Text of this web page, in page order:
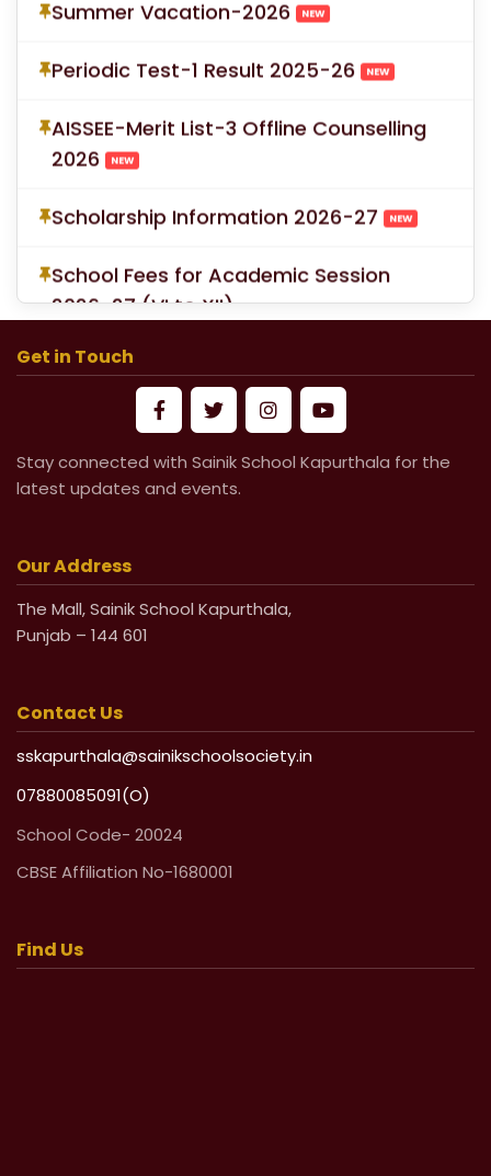
Periodic Test-1 Result 2025-26
AISSEE-Merit List-3 Offline Counselling
Scholarship Information 2026-27
School Fees for Academic Session
Mandatory Submission of Medical
Certificate from Govt & Civil Hospital
for Medical Leave
Life Undertaking Certificate for Local
Pensioners
Pensioners
Get in Touch
Stay connected with Sainik School Kapurthala for the
latest updates and events.
Our Address
The Mall, Sainik School Kapurthala,
Punjab – 144 601
Contact Us
sskapurthala@sainikschoolsociety.in
07880085091(O)
School Code- 20024
CBSE Affiliation No-1680001
Find Us